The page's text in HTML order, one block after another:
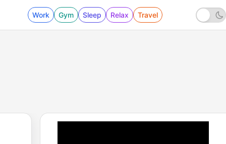
Work Gym Sleep Relax Travel